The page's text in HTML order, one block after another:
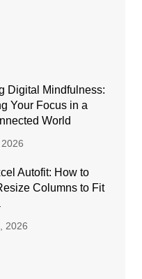
Digital Mindfulness:
Your Focus in a
World
Autofit: How to
Columns to Fit
2026